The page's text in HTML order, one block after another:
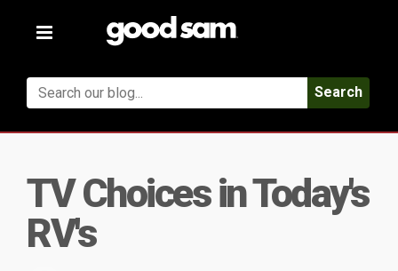
Toggle
Search
TV Choices in Today's
RV's